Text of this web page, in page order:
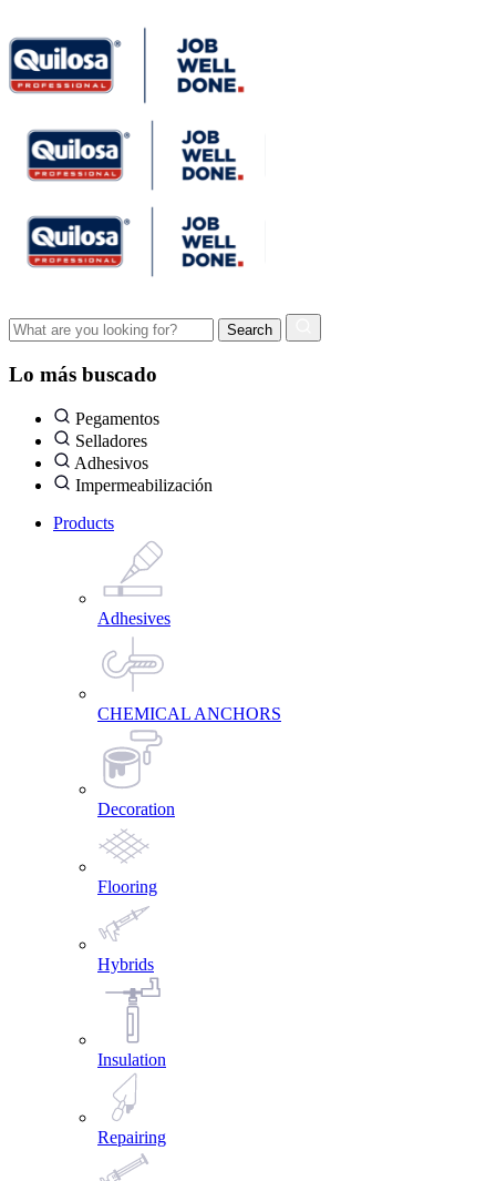
Lo más buscado
Pegamentos
Selladores
Adhesivos
Impermeabilización
Products
Adhesives
CHEMICAL ANCHORS
Decoration
Flooring
Hybrids
Insulation
Repairing